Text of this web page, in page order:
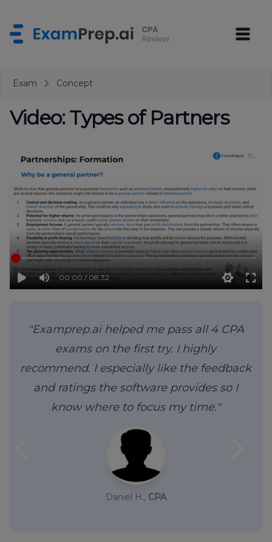
Exam Concept
Video: Types of Partners
00:00 / 08:32
"Examprep.ai helped me pass all 4 CPA
exams on the first try. I highly
recommend. I especially like the feedback
and ratings the software provides so I
know where to focus my time."
Daniel H., CPA